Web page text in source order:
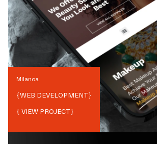
Milanoa
{WEB DEVELOPMENT}
{ VIEW PROJECT}